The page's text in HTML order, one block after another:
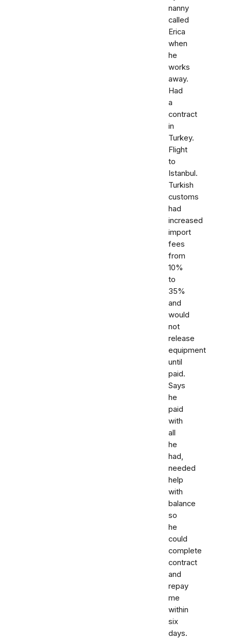
nanny
called
Erica
when
he
works
away.
Had
a
contract
in
Turkey.
Flight
to
Istanbul.
Turkish
customs
had
increased
import
fees
from
10%
to
35%
and
would
not
release
equipment
until
paid.
Says
he
paid
with
all
he
had,
needed
help
with
balance
so
he
could
complete
contract
and
repay
me
within
six
days.